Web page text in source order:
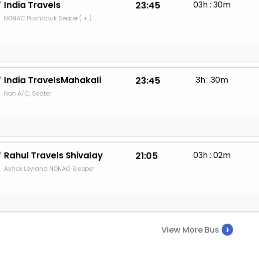
India Travels
NONAC Pushback Seater ( + )
23:45 03h : 30m
India TravelsMahakali
Non A/C, Seater
23:45 3h : 30m
Rahul Travels Shivalay
Ashok Leyland NONAC Sleeper
21:05 03h : 02m
View More Bus ›